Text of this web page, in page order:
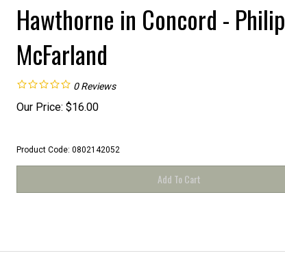
Hawthorne in Concord - Philip
McFarland
0 Reviews
Our Price: $16.00
Product Code: 0802142052